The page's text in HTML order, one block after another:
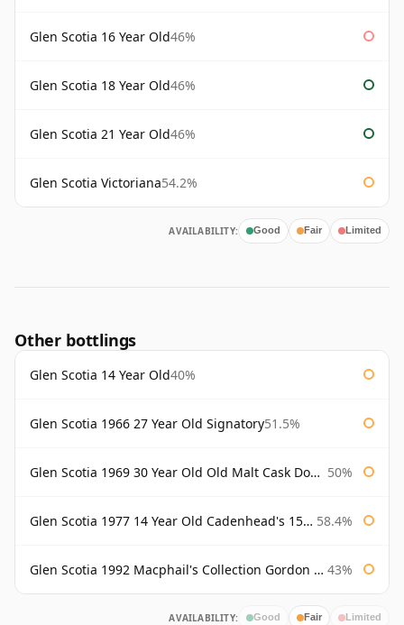
Glen Scotia 16 Year Old46%
Glen Scotia 18 Year Old46%
Glen Scotia 21 Year Old46%
Glen Scotia Victoriana54.2%
AVAILABILITY: Good Fair Limited
Other bottlings
Glen Scotia 14 Year Old40%
Glen Scotia 1966 27 Year Old Signatory51.5%
Glen Scotia 1969 30 Year Old Old Malt Cask Douglas Laing 50%
Glen Scotia 1977 14 Year Old Cadenhead's 150th 58.4%
Glen Scotia 1992 Macphail's Collection Gordon & Macphail 43%
AVAILABILITY: Good Fair Limited